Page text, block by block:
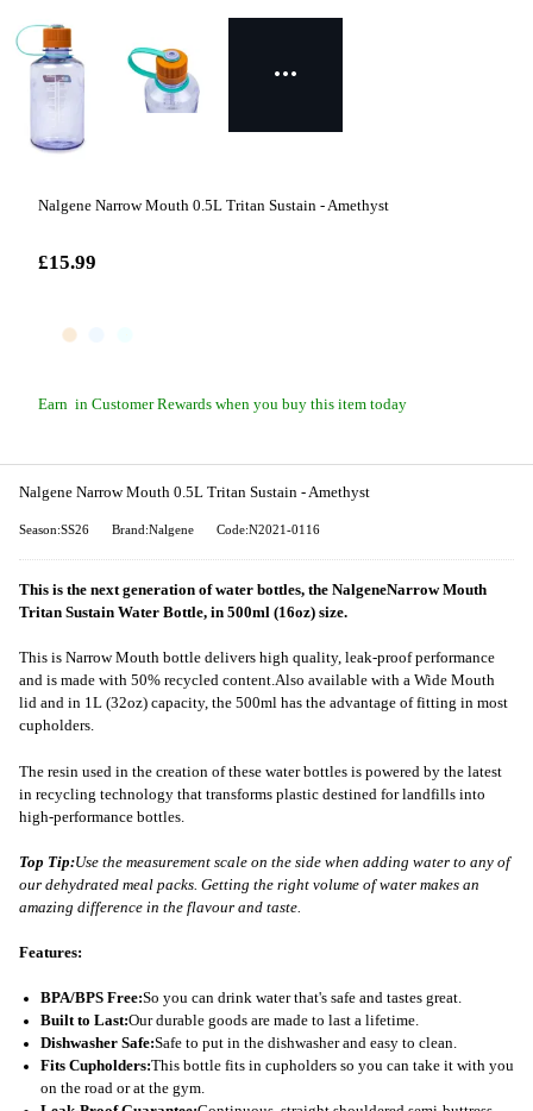
Nalgene Narrow Mouth 0.5L Tritan Sustain - Amethyst
£15.99
Earn in Customer Rewards when you buy this item today
Nalgene Narrow Mouth 0.5L Tritan Sustain - Amethyst
Season:SS26 Brand:Nalgene Code:N2021-0116
This is the next generation of water bottles, the NalgeneNarrow Mouth
Tritan Sustain Water Bottle, in 500ml (16oz) size.
This is Narrow Mouth bottle delivers high quality, leak-proof performance
and is made with 50% recycled content.Also available with a Wide Mouth
lid and in 1L (32oz) capacity, the 500ml has the advantage of fitting in most
cupholders.
The resin used in the creation of these water bottles is powered by the latest
in recycling technology that transforms plastic destined for landfills into
high-performance bottles.
Top Tip:Use the measurement scale on the side when adding water to any of
our dehydrated meal packs. Getting the right volume of water makes an
amazing difference in the flavour and taste.
Features:
BPA/BPS Free:So you can drink water that's safe and tastes great.
Built to Last:Our durable goods are made to last a lifetime.
Dishwasher Safe:Safe to put in the dishwasher and easy to clean.
Fits Cupholders:This bottle fits in cupholders so you can take it with you
on the road or at the gym.